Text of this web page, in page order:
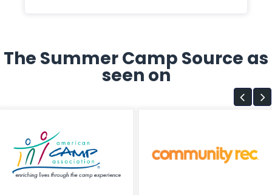
The Summer Camp Source as
seen on